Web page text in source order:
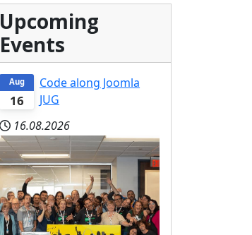
Upcoming
Events
16
Aug
Code along Joomla
JUG
16.08.2026